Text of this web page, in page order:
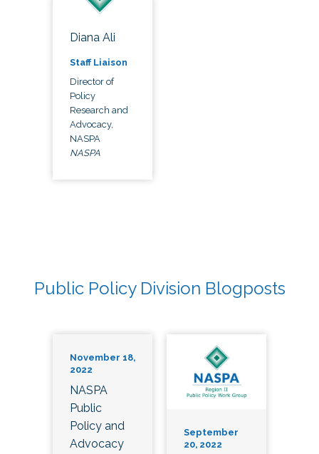
Diana Ali
Staff Liaison
Director of
Policy
Research and
Advocacy,
NASPA
NASPA
Public Policy Division Blogposts
November 18,
2022
NASPA
Public
Policy and
Advocacy
September
20, 2022